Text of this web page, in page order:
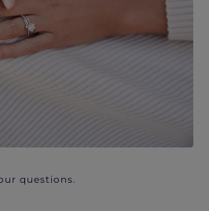
questions.